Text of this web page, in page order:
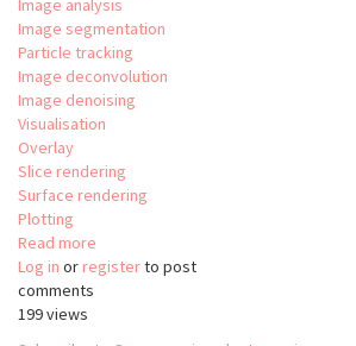
Image analysis
Image segmentation
Particle tracking
Image deconvolution
Image denoising
Visualisation
Overlay
Slice rendering
Surface rendering
Plotting
Read more
Relate
Log in or registerto post
comments
199 views